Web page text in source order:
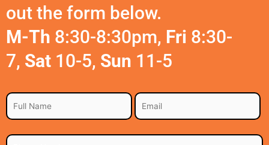
out the form below.
M-Th 8:30-8:30pm, Fri 8:30-
7, Sat 10-5, Sun 11-5